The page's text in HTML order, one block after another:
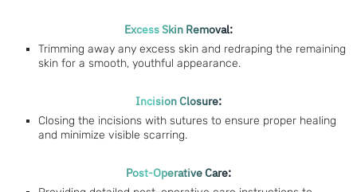
Excess Skin Removal:
Trimming away any excess skin and redraping the remaining
skin for a smooth, youthful appearance.
Incision Closure:
Closing the incisions with sutures to ensure proper healing
and minimize visible scarring.
Post-Operative Care: